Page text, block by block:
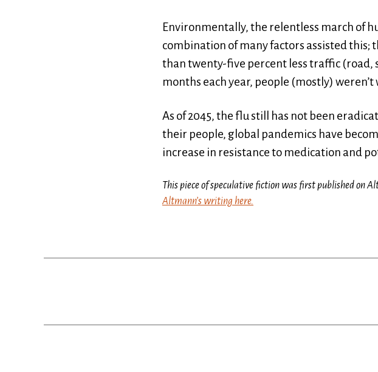
Environmentally, the relentless march of
combination of many factors assisted this;
than twenty-five percent less traffic (road,
months each year, people (mostly)
As of 2045, the flu still has not been
their people, global pandemics have
increase in resistance to medication and
This piece of speculative fiction was first published on
Altmann’s writing here.